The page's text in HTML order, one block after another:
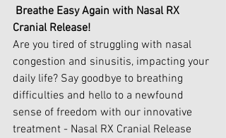
Breathe Easy Again with Nasal RX
Cranial Release!
Are you tired of struggling with nasal
congestion and sinusitis, impacting your
daily life? Say goodbye to breathing
difficulties and hello to a newfound
sense of freedom with our innovative
treatment - Nasal RX Cranial Release